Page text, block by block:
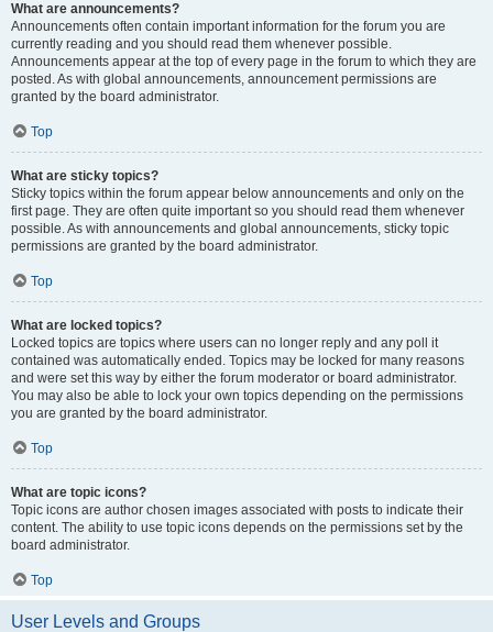
What are announcements?
Announcements often contain important information for the forum you are
currently reading and you should read them whenever possible.
Announcements appear at the top of every page in the forum to which they are
posted. As with global announcements, announcement permissions are
granted by the board administrator.
Top
What are sticky topics?
Sticky topics within the forum appear below announcements and only on the
first page. They are often quite important so you should read them whenever
possible. As with announcements and global announcements, sticky topic
permissions are granted by the board administrator.
Top
What are locked topics?
Locked topics are topics where users can no longer reply and any poll it
contained was automatically ended. Topics may be locked for many reasons
and were set this way by either the forum moderator or board administrator.
You may also be able to lock your own topics depending on the permissions
you are granted by the board administrator.
Top
What are topic icons?
Topic icons are author chosen images associated with posts to indicate their
content. The ability to use topic icons depends on the permissions set by the
board administrator.
Top
User Levels and Groups